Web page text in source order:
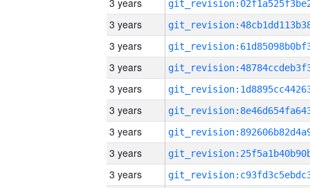
3 years
3 years
3 years
3 years
3 years
3 years
3 years
3 years
3 years